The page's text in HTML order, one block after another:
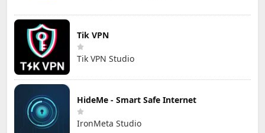
Tik VPN
Tik VPN Studio
HideMe - Smart Safe Internet
IronMeta Studio